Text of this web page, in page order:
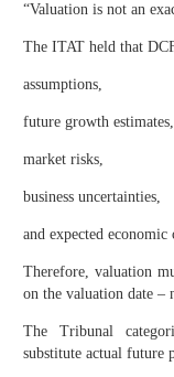
“Valuation is not an
The ITAT held that
assumptions,
future growth estimates,
market risks,
business uncertainties,
and expected economic
Therefore, valuation
on the valuation date –
The Tribunal
substitute actual future